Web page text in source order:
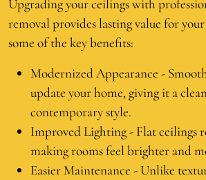
Upgrading your ceilings with
removal provides lasting value for
some of the key benefits:
Modernized Appearance -
update your home, giving it a
contemporary style.
Improved Lighting - Flat ceilings
making rooms feel brighter and
Easier Maintenance - Unlike